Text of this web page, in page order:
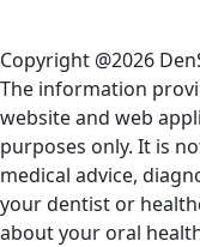
Copyright @2026
The information
website and web
purposes only. It is
medical advice,
your dentist or
about your oral